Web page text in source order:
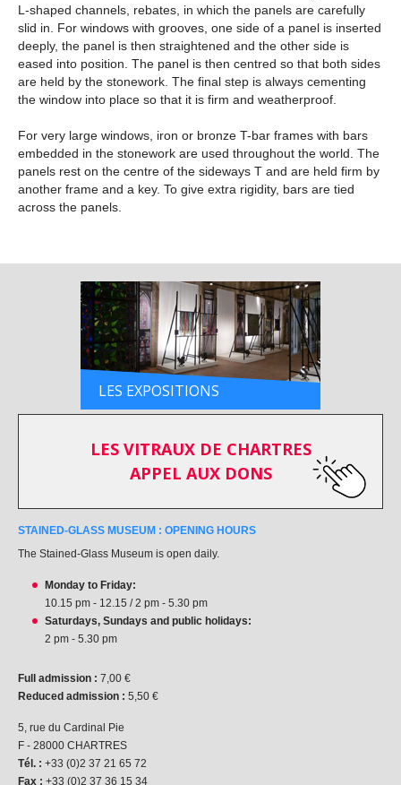
L-shaped channels, rebates, in which the panels are carefully
slid in. For windows with grooves, one side of a panel is inserted
deeply, the panel is then straightened and the other side is
eased into position. The panel is then centred so that both sides
are held by the stonework. The final step is always cementing
the window into place so that it is firm and weatherproof.
For very large windows, iron or bronze T-bar frames with bars
embedded in the stonework are used throughout the world. The
panels rest on the centre of the sideways T and are held firm by
another frame and a key. To give extra rigidity, bars are tied
across the panels.
LES EXPOSITIONS
LES VITRAUX DE CHARTRES
APPEL AUX DONS
STAINED-GLASS MUSEUM : OPENING HOURS
The Stained-Glass Museum is open daily.
Monday to Friday:
10.15 pm - 12.15 / 2 pm - 5.30 pm
Saturdays, Sundays and public holidays:
2 pm - 5.30 pm
Full admission : 7,00 €
Reduced admission : 5,50 €
5, rue du Cardinal Pie
F - 28000 CHARTRES
Tél. : +33 (0)2 37 21 65 72
Fax : +33 (0)2 37 36 15 34